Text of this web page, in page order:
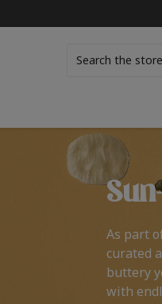
As part
curated
buttery
with